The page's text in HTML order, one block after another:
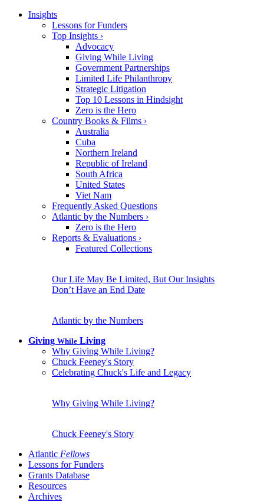
Insights
Lessons for Funders
Top Insights ›
Advocacy
Giving While Living
Government Partnerships
Limited Life Philanthropy
Strategic Litigation
Top 10 Lessons in Hindsight
Zero is the Hero
Country Books & Films ›
Australia
Cuba
Northern Ireland
Republic of Ireland
South Africa
United States
Viet Nam
Frequently Asked Questions
Atlantic by the Numbers ›
Zero is the Hero
Reports & Evaluations ›
Featured Collections
Our Life May Be Limited, But Our Insights
Don’t Have an End Date
Atlantic by the Numbers
Giving While Living
Why Giving While Living?
Chuck Feeney's Story
Celebrating Chuck's Life and Legacy
Why Giving While Living?
Chuck Feeney's Story
Atlantic Fellows
Lessons for Funders
Grants Database
Resources
Archives